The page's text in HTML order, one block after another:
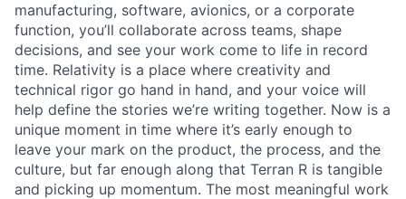
manufacturing, software, avionics, or a corporate
function, you’ll collaborate across teams, shape
decisions, and see your work come to life in record
time. Relativity is a place where creativity and
technical rigor go hand in hand, and your voice will
help define the stories we’re writing together. Now is a
unique moment in time where it’s early enough to
leave your mark on the product, the process, and the
culture, but far enough along that Terran R is tangible
and picking up momentum. The most meaningful work